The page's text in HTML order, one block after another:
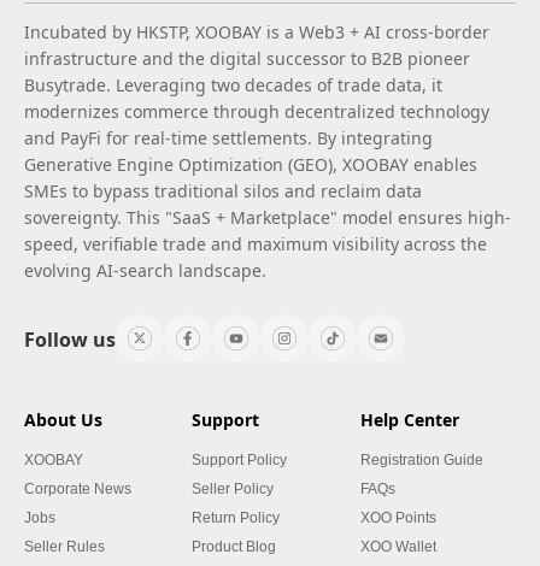
Incubated by HKSTP, XOOBAY is a Web3 + AI cross-border
infrastructure and the digital successor to B2B pioneer
Busytrade. Leveraging two decades of trade data, it
modernizes commerce through decentralized technology
and PayFi for real-time settlements. By integrating
Generative Engine Optimization (GEO), XOOBAY enables
SMEs to bypass traditional silos and reclaim data
sovereignty. This "SaaS + Marketplace" model ensures high-
speed, verifiable trade and maximum visibility across the
evolving AI-search landscape.
Follow us
About Us
XOOBAY
Corporate News
Jobs
Seller Rules
Support
Support Policy
Seller Policy
Return Policy
Product Blog
Help Center
Registration Guide
FAQs
XOO Points
XOO Wallet